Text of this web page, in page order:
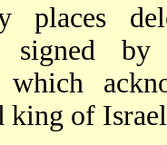
places
signed
which
king of